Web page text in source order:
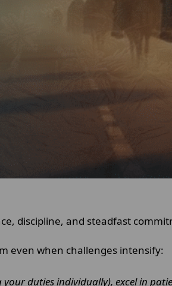
discipline, and steadfast
even when challenges intensify:
your duties individually), excel in